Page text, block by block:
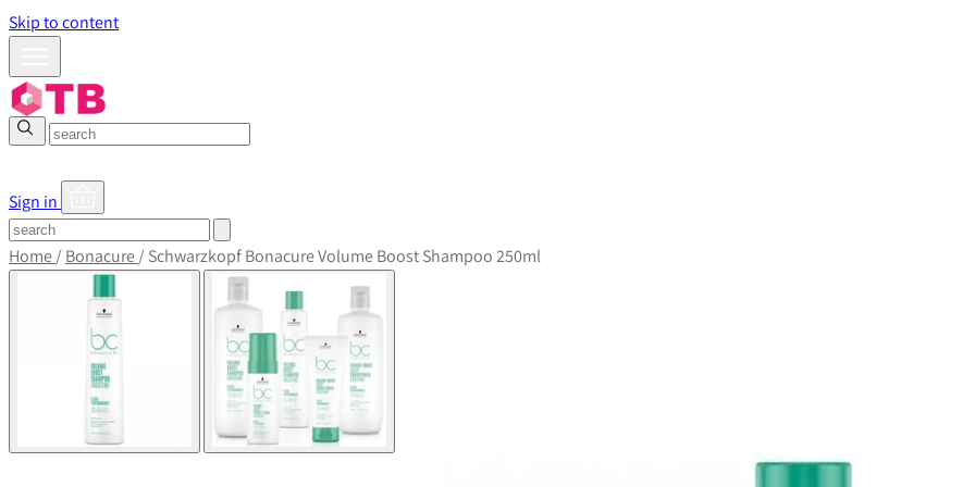
Skip to content
Sign in
Home/Bonacure/Schwarzkopf Bonacure Volume Boost Shampoo 250ml